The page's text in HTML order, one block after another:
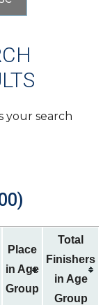
your search
Place
in Age
Group
Total
Finishers
in Age
Group